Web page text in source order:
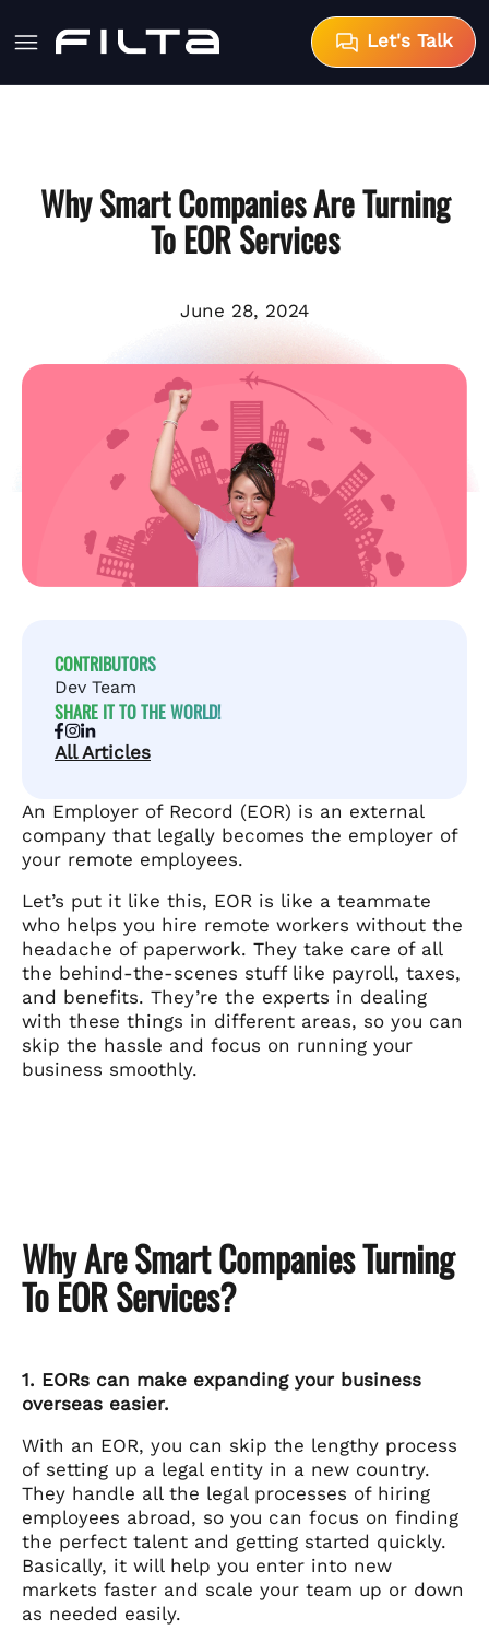
Let's Talk
Why Smart Companies Are Turning
To EOR Services
June 28, 2024
CONTRIBUTORS
Dev Team
SHARE IT TO THE WORLD!
All Articles
An Employer of Record (EOR) is an external
company that legally becomes the employer of
your remote employees.
Let’s put it like this, EOR is like a teammate
who helps you hire remote workers without the
headache of paperwork. They take care of all
the behind-the-scenes stuff like payroll, taxes,
and benefits. They’re the experts in dealing
with these things in different areas, so you can
skip the hassle and focus on running your
business smoothly.
Why Are Smart Companies Turning
To EOR Services?
1. EORs can make expanding your business
overseas easier.
With an EOR, you can skip the lengthy process
of setting up a legal entity in a new country.
They handle all the legal processes of hiring
employees abroad, so you can focus on finding
the perfect talent and getting started quickly.
Basically, it will help you enter into new
markets faster and scale your team up or down
as needed easily.